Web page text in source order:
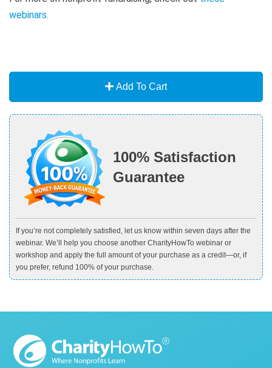
webinars.
Add To Cart
100% Satisfaction
Guarantee
If you’re not completely satisfied, let us know within seven days after the
webinar. We’ll help you choose another CharityHowTo webinar or
workshop and apply the full amount of your purchase as a credit—or, if
you prefer, refund 100% of your purchase.